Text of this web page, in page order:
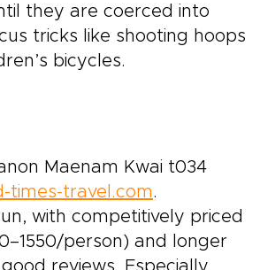
they are coerced into
tricks like shooting hoops
bicycles.
Maenam Kwai t034
times-travel.com.
with competitively priced
person) and longer
reviews. Especially